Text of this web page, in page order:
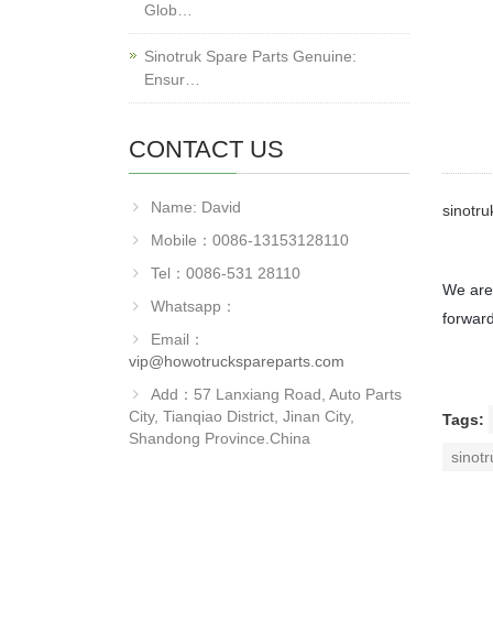
We
Tags:
Glob…
Sinotruk Spare Parts Genuine:
Ensur…
CONTACT US
Name: David
Mobile：0086-13153128110
Tel：0086-531 28110
Whatsapp：
Email：
vip@howotruckspareparts.com
Add：57 Lanxiang Road, Auto Parts
City, Tianqiao District, Jinan City,
Shandong Province.China